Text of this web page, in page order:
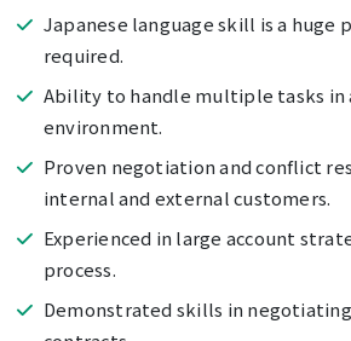
Japanese language skill is a huge
required.
Ability to handle multiple tasks in
environment.
Proven negotiation and conflict
internal and external customers.
Experienced in large account
process.
Demonstrated skills in